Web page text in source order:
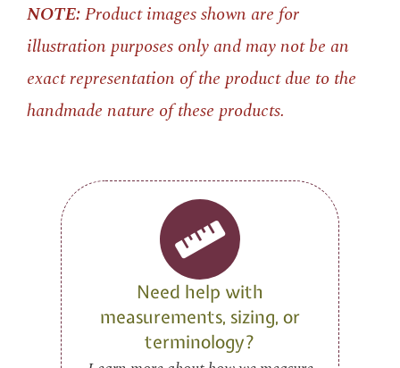
NOTE:Product images shown are for
illustration purposes only and may not be an
exact representation of the product due to the
handmade nature of these products.
Need help with
measurements, sizing, or
terminology?